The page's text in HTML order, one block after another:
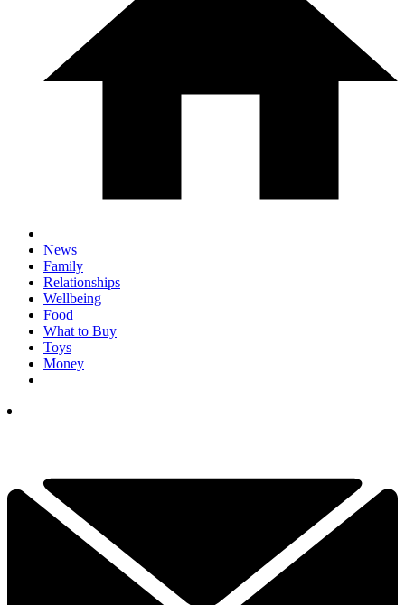
News
Family
Relationships
Wellbeing
Food
What to Buy
Toys
Money